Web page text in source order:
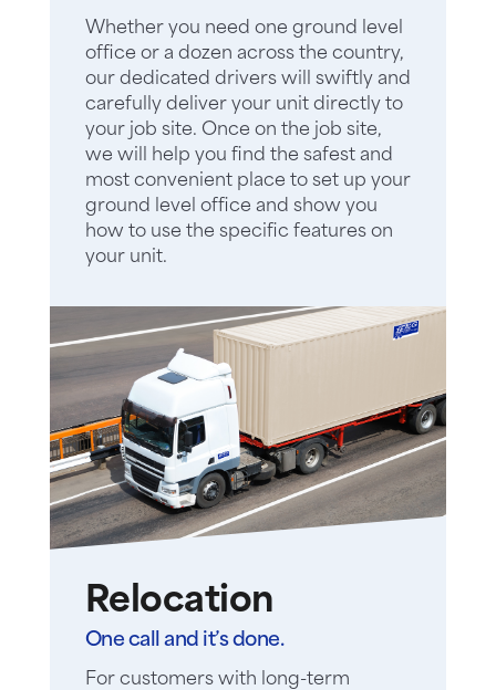
Whether you need one ground level
office or a dozen across the country,
our dedicated drivers will swiftly and
carefully deliver your unit directly to
your job site. Once on the job site,
we will help you find the safest and
most convenient place to set up your
ground level office and show you
how to use the specific features on
your unit.
Relocation
One call and it’s done.
For customers with long-term